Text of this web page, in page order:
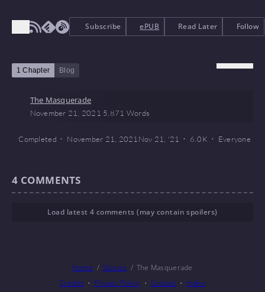
Subscribe ePUB Read Later Follow
1 Chapter Blog
The Masquerade
November 21, 2021 5,871 Words
Completed November 21, 2021Nov 21, '21 6.0 K Everyone
4 COMMENTS
Load latest 4 comments (may contain spoilers)
Home Stories
The Masquerade
Credits
Privacy Policy Contact
Index